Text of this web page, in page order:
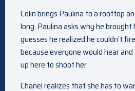
Colin brings Paulina to a rooftop
long. Paulina asks why he brought
guesses he realized he couldn’t
because everyone would hear
up here to shoot her.
Chanel realizes that she has to